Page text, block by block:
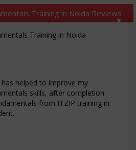
Training in Noida Reviews
Training in Noida
helped to improve my
skills, after completion
from ITZIP training in